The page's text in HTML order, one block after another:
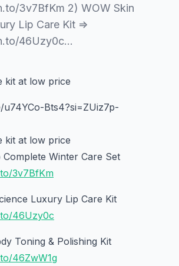
3v7BfKm 2) WOW Skin
Lip Care Kit =>
46Uzy0c…
kit at low price
Bts4?si=ZUiz7p-
kit at low price
Complete Winter Care Set
3v7BfKm
Luxury Lip Care Kit
46Uzy0c
Toning & Polishing Kit
46ZwW1g